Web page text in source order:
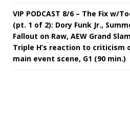
VIP PODCAST 8/6 – The Fix w/
(pt. 1 of 2): Dory Funk Jr.,
Fallout on Raw, AEW Grand
Triple H’s reaction to criticism
main event scene, G1 (90 min.)